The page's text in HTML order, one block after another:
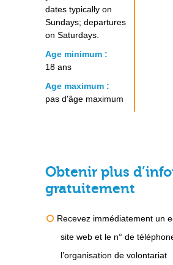
dates typically on
Sundays; departures
on Saturdays.
Age minimum :
18 ans
Age maximum :
pas d'âge maximum
Obtenir plus
gratuitement
Recevez immédiatement un
site web et le n° de
l’organisation de volontariat